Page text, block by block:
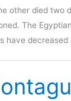
other died two
The
have decreased